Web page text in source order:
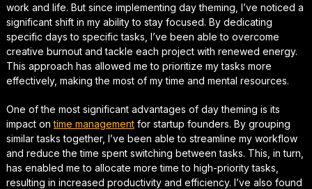
work and life. But since implementing day theming, I’ve noticed a
significant shift in my ability to stay focused. By dedicating
specific days to specific tasks, I’ve been able to overcome
creative burnoutand tackle each project with renewed energy.
This approach has allowed me to prioritize my tasks more
effectively, making the most of my time and mental resources.
One of the most significant advantages of day theming is its
impact ontime managementfor startup founders. By grouping
similar tasks together, I’ve been able to streamline my workflow
and reduce the time spent switching between tasks. This, in turn,
has enabled me to allocate more time to high-priority tasks,
resulting in increased productivity and efficiency. I’ve also found